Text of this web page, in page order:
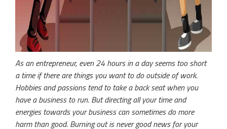
As an entrepreneur, even 24 hours in a day seems too short
a time if there are things you want to do outside of work.
Hobbies and passions tend to take a back seat when you
have a business to run. But directing all your time and
energies towards your business can sometimes do more
harm than good. Burning out is never good news for your